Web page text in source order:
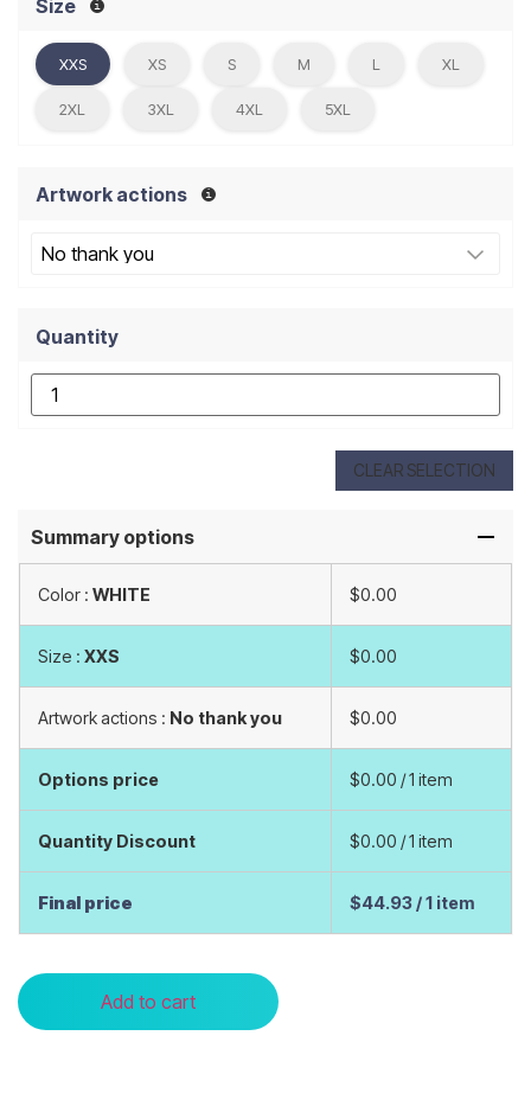
Size
XXS XS S M L XL
2XL 3XL 4XL 5XL
Artwork actions
Quantity
CLEAR SELECTION
Summary options
Color : WHITE $0.00
Size : XXS $0.00
Artwork actions : No thank you $0.00
Options price $0.00 / 1 item
Quantity Discount $0.00 / 1 item
Final price $44.93 / 1 item
Add to cart